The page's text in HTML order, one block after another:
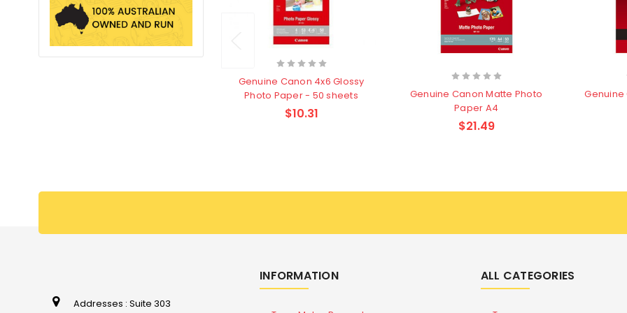
Genuine Canon 4x6 Glossy
Photo Paper - 50 sheets
$10.31
Genuine Canon Matte Photo
Paper A4
$21.49
Genuine
Addresses : Suite 303
INFORMATION ALL CATEGORIES